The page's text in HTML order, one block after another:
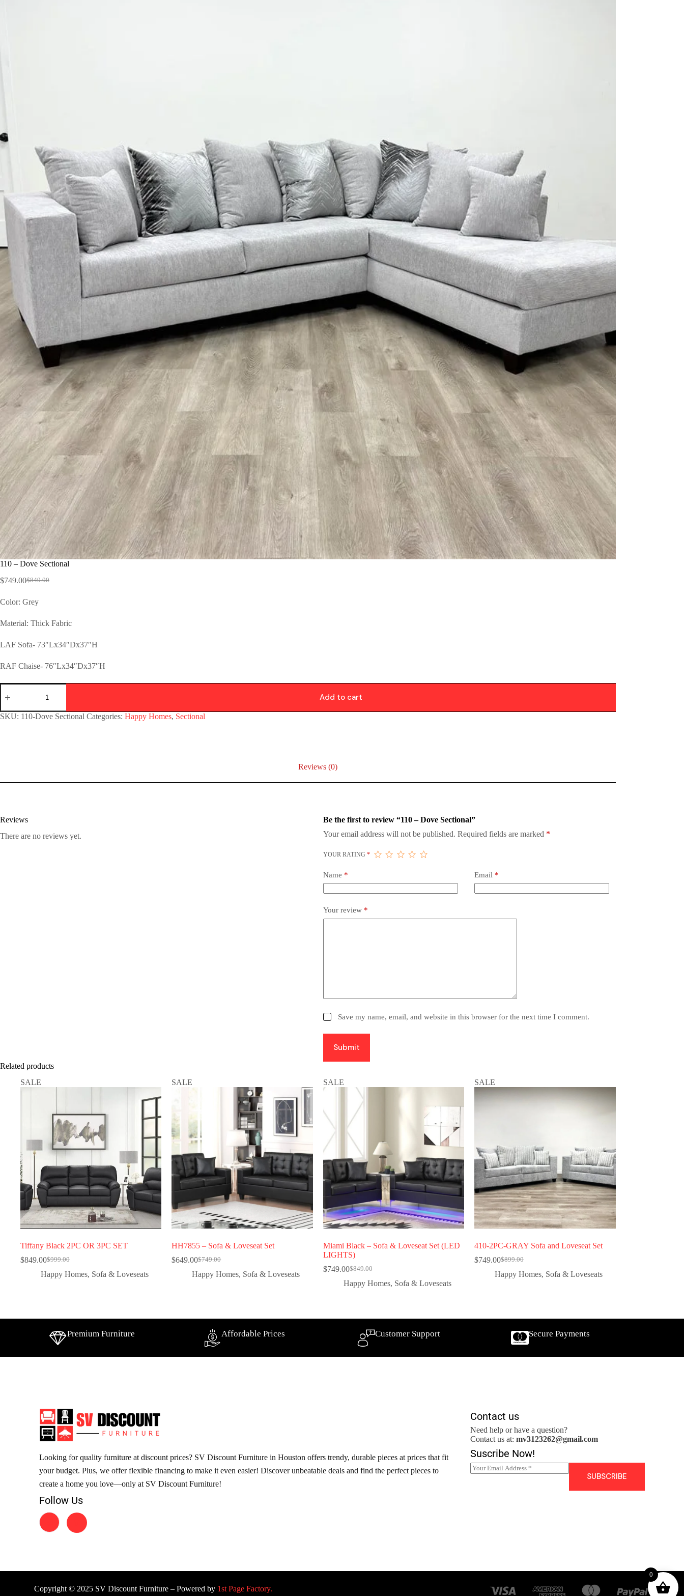
110 – Dove Sectional
$849.00
$749.00
Color: Grey
Material: Thick Fabric
LAF Sofa- 73″Lx34″Dx37″H
RAF Chaise- 76″Lx34″Dx37″H
Add to cart
SKU: 110-Dove Sectional Categories: Happy Homes, Sectional
Reviews (0)
Reviews
There are no reviews yet.
Be the first to review “110 – Dove Sectional”
Your email address will not be published. Required fields are marked *
YOUR RATING*
Name * Email *
Your review *
Save my name, email, and website in this browser for the next time I comment.
Submit
Related products
SALE
Tiffany Black 2PC OR 3PC SET
$999.00
$849.00
Happy Homes, Sofa & Loveseats
SALE
HH7855 – Sofa & Loveseat Set
$749.00
$649.00
Happy Homes, Sofa & Loveseats
SALE
Miami Black – Sofa & Loveseat Set (LED
LIGHTS)
$849.00
$749.00
Happy Homes, Sofa & Loveseats
SALE
410-2PC-GRAY Sofa and Loveseat Set
$899.00
$749.00
Happy Homes, Sofa & Loveseats
Premium Furniture Affordable Prices Customer Support Secure Payments
Looking for quality furniture at discount prices? SV Discount Furniture in Houston offers trendy, durable pieces at prices that fit
your budget. Plus, we offer flexible financing to make it even easier! Discover unbeatable deals and find the perfect pieces to
create a home you love—only at SV Discount Furniture!
Follow Us
Contact us
Need help or have a question?
Contact us at: mv3123262@gmail.com
Suscribe Now!
E
m
SUBSCRIBE
Copyright © 2025 SV Discount Furniture – Powered by 1st Page Factory.
0